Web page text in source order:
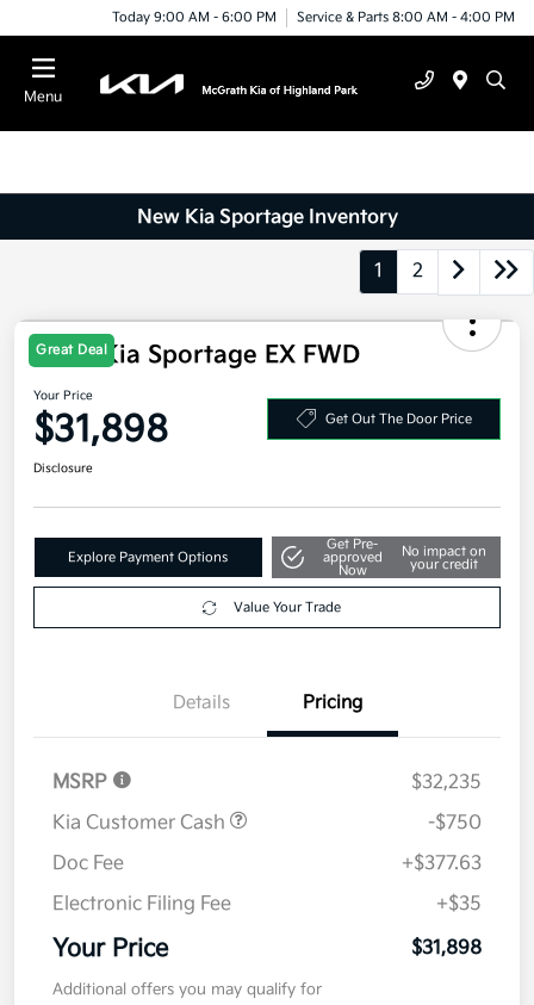
Today 9:00 AM - 6:00 PM Service & Parts 8:00 AM - 4:00 PM
Menu
New Kia Sportage Inventory
1 2
Great Deal
2026 Kia Sportage EX FWD
Your Price
$31,898
Explore Payment Options
Get Pre-
approved
No impact on
your credit
Details Pricing
MSRP
$32,235
Kia Customer Cash
-$750
Doc Fee
+$377.63
Electronic Filing Fee
+$35
Your Price